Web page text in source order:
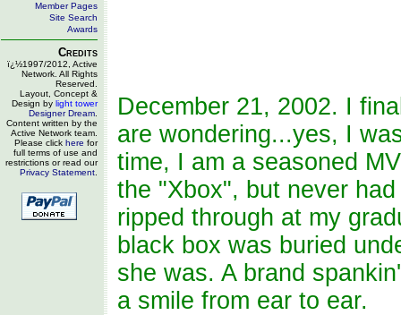
Member Pages
Site Search
Awards
Credits
ï¿½1997/2012, Active
Network. All Rights
Reserved.
Layout, Concept &
Design by light tower
Designer Dream
Content written by the
Active Network team.
Please click here for
full terms of use and
restrictions or read our
Privacy Statement
December 21, 2002. I
are wondering...yes, I
time, I am a seasoned
the "Xbox", but never
ripped through at my
black box was buried
she was. A brand
a smile from ear to ear.